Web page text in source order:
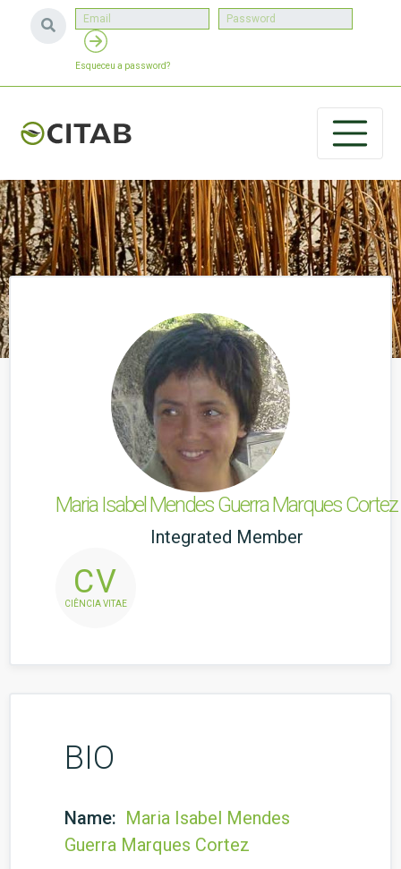
Esqueceu a password?
Maria Isabel Mendes Guerra Marques Cortez
Integrated Member
CV
CIÊNCIA VITAE
BIO
Name: Maria Isabel Mendes
Guerra Marques Cortez